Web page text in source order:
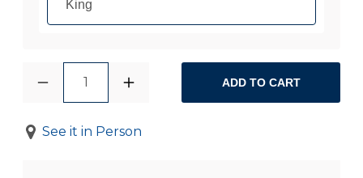
King
1 ADD TO CART
See it in Person